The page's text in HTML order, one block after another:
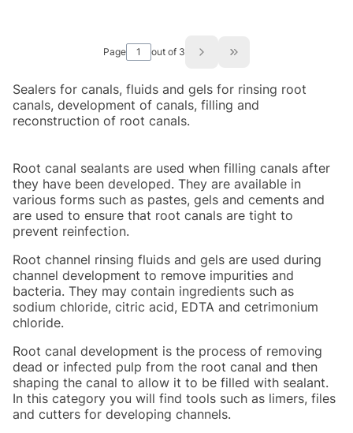
Page out of 3 Go to the last page of
Sealers for canals, fluids and gels for rinsing root
canals, development of canals, filling and
reconstruction of root canals.
Root canal sealants are used when filling canals after
they have been developed. They are available in
various forms such as pastes, gels and cements and
are used to ensure that root canals are tight to
prevent reinfection.
Root channel rinsing fluids and gels are used during
channel development to remove impurities and
bacteria. They may contain ingredients such as
sodium chloride, citric acid, EDTA and cetrimonium
chloride.
Root canal development is the process of removing
dead or infected pulp from the root canal and then
shaping the canal to allow it to be filled with sealant.
In this category you will find tools such as limers, files
and cutters for developing channels.